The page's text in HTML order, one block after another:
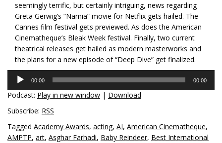
seemingly terrific, but certainly intriguing, news regarding
Greta Gerwig’s “Narnia” movie for Netflix gets hailed. The
Cannes film festival gets previewed. As does the American
Cinematheque’s Bleak Week festival. Finally, two current
theatrical releases get hailed as modern masterworks and
the plans for a new episode of “Deep Dive” get finalized.
Audio
Player
00:00 00:00
Podcast: Play in new window | Download
Subscribe: RSS
Tagged Academy Awards, acting, AI, American Cinematheque,
AMPTP, art, Asghar Farhadi, Baby Reindeer, Best International